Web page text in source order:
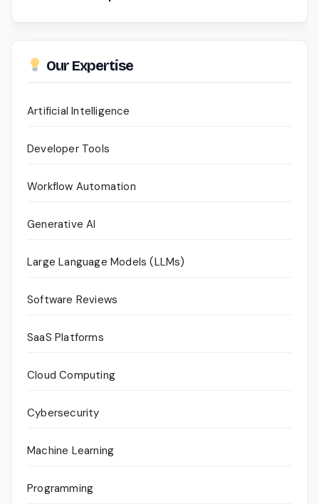
Our Expertise
Artificial Intelligence
Developer Tools
Workflow Automation
Generative AI
Large Language Models (LLMs)
Software Reviews
SaaS Platforms
Cloud Computing
Cybersecurity
Machine Learning
Programming